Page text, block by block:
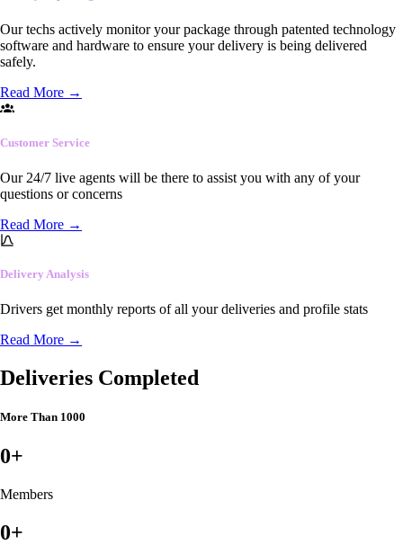
Our techs actively monitor your package through patented technology
software and hardware to ensure your delivery is being delivered
safely.
Read More →
Customer Service
Our 24/7 live agents will be there to assist you with any of your
questions or concerns
Read More →
Delivery Analysis
Drivers get monthly reports of all your deliveries and profile stats
Read More →
Deliveries Completed
More Than 1000
0+
Members
0+